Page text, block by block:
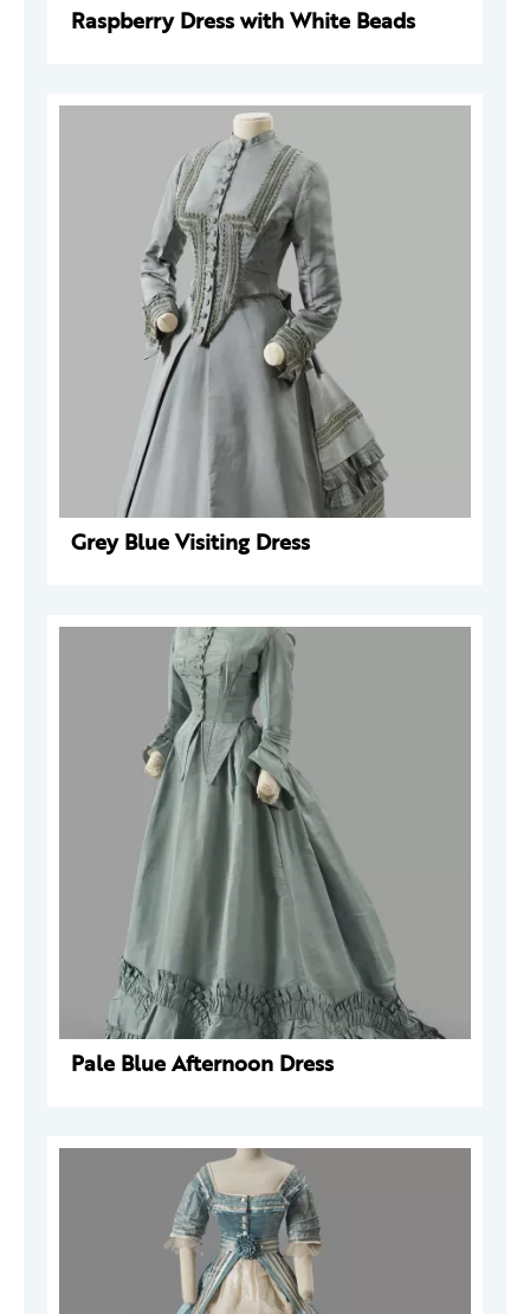
Raspberry Dress with White Beads
Grey Blue Visiting Dress
Pale Blue Afternoon Dress